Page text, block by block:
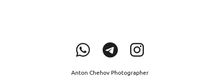
Anton Chehov Photographer